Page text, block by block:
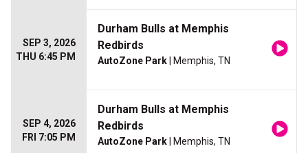
SEP 3, 2026
THU 6:45 PM
Durham Bulls at Memphis
Redbirds
AutoZone Park | Memphis, TN
SEP 4, 2026
FRI 7:05 PM
Durham Bulls at Memphis
Redbirds
AutoZone Park | Memphis, TN